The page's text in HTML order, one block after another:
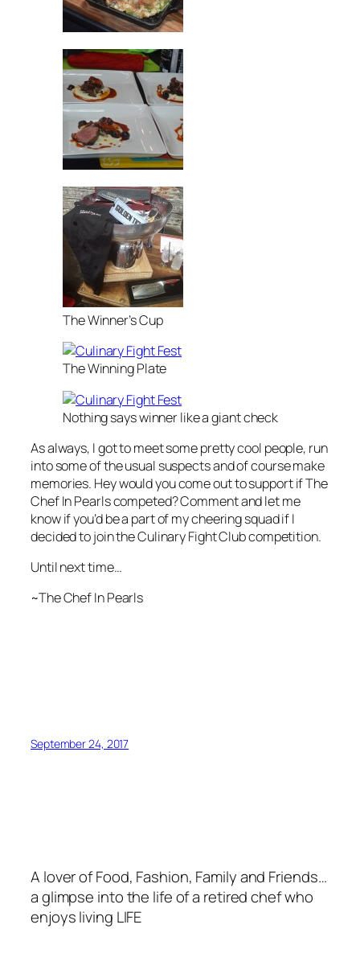
The Winner’s Cup
The Winning Plate
Nothing says winner like a giant check
As always, I got to meet some pretty cool people, run
into some of the usual suspects and of course make
memories. Hey would you come out to support if The
Chef In Pearls competed? Comment and let me
know if you’d be a part of my cheering squad if I
decided to join the Culinary Fight Club competition.
Until next time…
~The Chef In Pearls
September 24, 2017
A lover of Food, Fashion, Family and Friends…
a glimpse into the life of a retired chef who
enjoys living LIFE